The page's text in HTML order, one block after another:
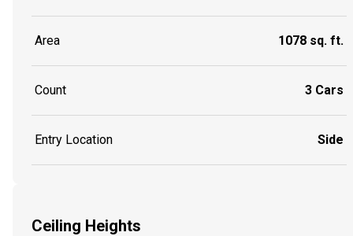
Area 1078 sq. ft.
Count 3 Cars
Entry Location Side
Ceiling Heights